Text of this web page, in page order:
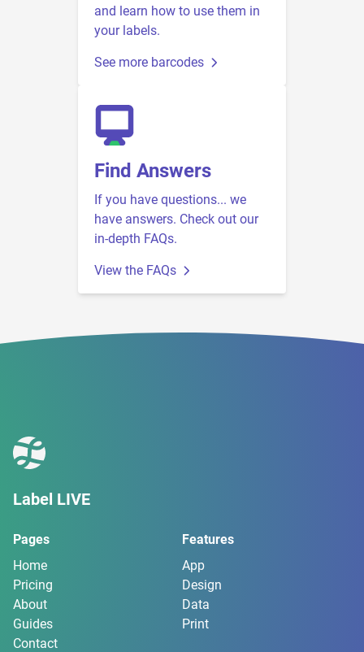
and learn how to use them in
your labels.
See more barcodes
Find Answers
If you have questions... we
have answers. Check out our
in-depth FAQs.
View the FAQs
Label LIVE
Pages
Home
Pricing
About
Guides
Contact
Features
App
Design
Data
Print